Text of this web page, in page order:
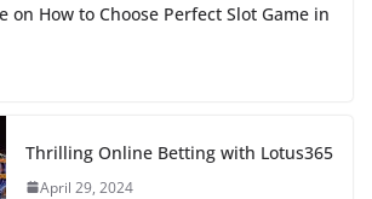
on How to Choose Perfect Slot Game in
Thrilling Online Betting with Lotus365
April 29, 2024